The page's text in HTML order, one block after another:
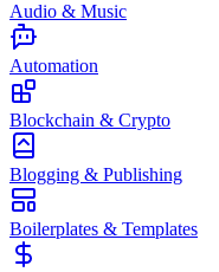
Audio & Music
Automation
Blockchain & Crypto
Blogging & Publishing
Boilerplates & Templates